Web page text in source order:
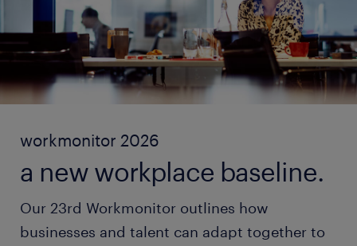
workmonitor 2026
a new workplace baseline.
Our 23rd Workmonitor outlines how
businesses and talent can adapt together to